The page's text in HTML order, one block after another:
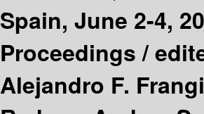
Spain, June 2-4,
Proceedings /
Alejandro F.